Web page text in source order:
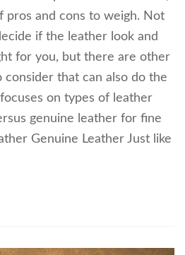
pros and cons to weigh. Not
if the leather look and
for you, but there are other
consider that can also do the
on types of leather
genuine leather for fine
Genuine Leather Just like